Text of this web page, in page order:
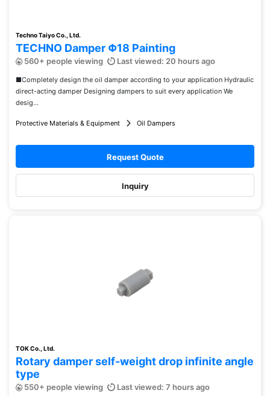
Techno Taiyo Co., Ltd.
TECHNO Damper Φ18 Painting
560+ people viewing Last viewed: 20 hours ago
■Completely design the oil damper according to your application Hydraulic
direct-acting damper Designing dampers to suit every application We
desig...
Protective Materials & Equipment Oil Dampers
Request Quote
Inquiry
TOK Co., Ltd.
Rotary damper self-weight drop infinite angle
type
550+ people viewing Last viewed: 7 hours ago